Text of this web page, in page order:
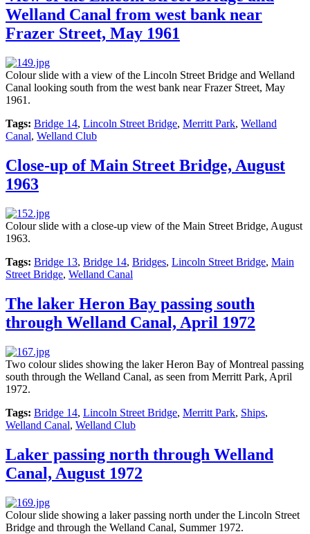
Welland Canal from west bank near
Frazer Street, May 1961
Colour slide with a view of the Lincoln Street Bridge and Welland
Canal looking south from the west bank near Frazer Street, May
1961.
Tags: Bridge 14, Lincoln Street Bridge, Merritt Park, Welland
Canal, Welland Club
Close-up of Main Street Bridge, August
1963
Colour slide with a close-up view of the Main Street Bridge, August
1963.
Tags: Bridge 13, Bridge 14, Bridges, Lincoln Street Bridge, Main
Street Bridge, Welland Canal
The laker Heron Bay passing south
through Welland Canal, April 1972
Two colour slides showing the laker Heron Bay of Montreal passing
south through the Welland Canal, as seen from Merritt Park, April
1972.
Tags: Bridge 14, Lincoln Street Bridge, Merritt Park, Ships,
Welland Canal, Welland Club
Laker passing north through Welland
Canal, August 1972
Colour slide showing a laker passing north under the Lincoln Street
Bridge and through the Welland Canal, Summer 1972.